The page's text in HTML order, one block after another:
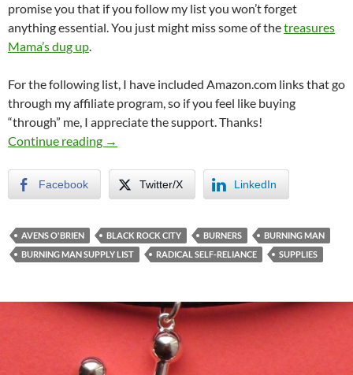
promise you that if you follow my list you won’t forget
anything essential. You just might miss some of thetreasures
Mama’s dug up.
For the following list, I have included Amazon.com links that go
through my affiliate program, so if you feel like buying
“through” me, I appreciate the support. Thanks!
Continue reading The Avens-Approved Burning Man Supply List
→
Facebook Twitter/X LinkedIn
AVENS O'BRIEN BLACK ROCK CITY BURNERS
BURNING MAN
BURNING MAN SUPPLY LIST
RADICAL SELF-RELIANCE SUPPLIES